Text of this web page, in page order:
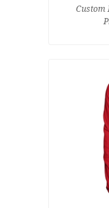
Custom